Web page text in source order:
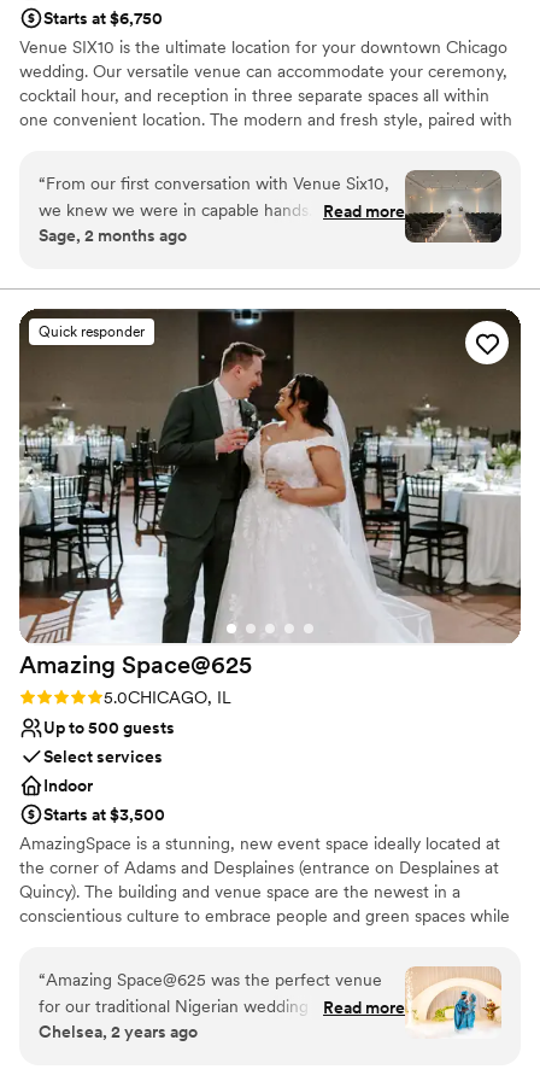
Starts at $6,750
Venue SIX10 is the ultimate location for your downtown Chicago
wedding. Our versatile venue can accommodate your ceremony,
cocktail hour, and reception in three separate spaces all within
one convenient location. The modern and fresh style, paired with
Why you'll love this venue
Provides lighting and sound
Venue considerations
Couple must handle cleanup and setup
Does not allow pets
No free parking
“From our first conversation with Venue Six10,
we knew we were in capable hands. The team
stayed organized and thorough throughout our
every step of the way. Their space is beautiful
and elegant, with a simplistic design that let our
vision shine through. What really stood out was
how they went above and beyond, from
offering complementary services to having staff
members who genuinely cared about making
our day special. They handled every detail with
precision and warmth, which made our wedding
day feel effortless. We couldn't have asked for a
better venue partner.
Read more
Sage, 2 months ago
Quick responder
Amazing Space@625
Rating: 5.0 (1 review)
5.0CHICAGO, IL
Up to 500 guests
Select services
Indoor
Starts at $3,500
AmazingSpace is a stunning, new event space ideally located at
the corner of Adams and Desplaines (entrance on Desplaines at
Quincy). The building and venue space are the newest in a
conscientious culture to embrace people and green spaces while
Corporate events to Weddings! The sun-drenched foyer on both
the first and second floors allows for welcome cocktails, gala
registration, or other pre-function activities.
“Amazing Space@625 was the perfect venue
for our traditional Nigerian wedding ceremony.
The staff was excellent and very responsive and
Read more
Chelsea, 2 years ago